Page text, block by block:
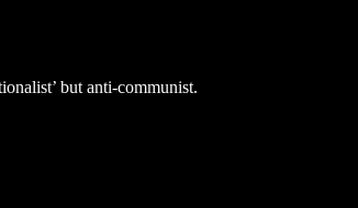
but anti-communist.